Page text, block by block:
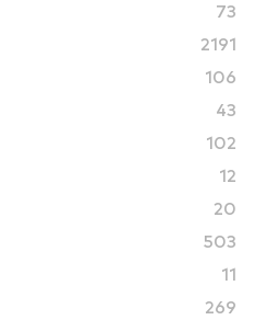
73
2191
106
43
102
12
20
503
11
269